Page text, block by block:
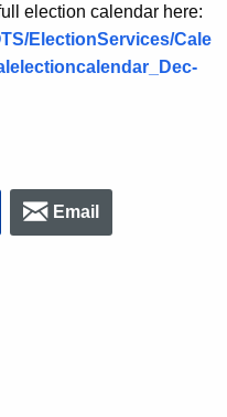
election calendar here:
ElectionServices/Cale
Email